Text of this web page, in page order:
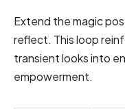
Extend the magic
reflect. This loop
transient looks into
empowerment.